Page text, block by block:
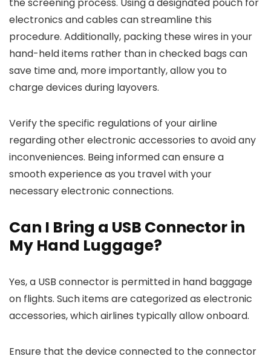
electronics and cables can streamline this
procedure. Additionally, packing these wires in your
hand-held items rather than in checked bags can
save time and, more importantly, allow you to
charge devices during layovers.
Verify the specific regulations of your airline
regarding other electronic accessories to avoid any
inconveniences. Being informed can ensure a
smooth experience as you travel with your
necessary electronic connections.
Can I Bring a USB Connector in
My Hand Luggage?
Yes, a USB connector is permitted in hand baggage
on flights. Such items are categorized as electronic
accessories, which airlines typically allow onboard.
Ensure that the device connected to the connector